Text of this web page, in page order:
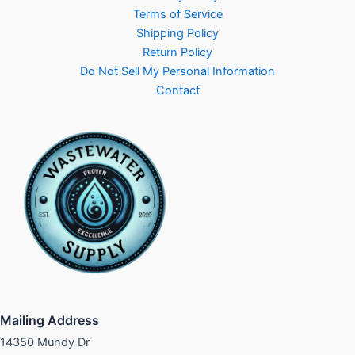
Terms of Service
Shipping Policy
Return Policy
Do Not Sell My Personal Information
Contact
Mailing Address
14350 Mundy Dr